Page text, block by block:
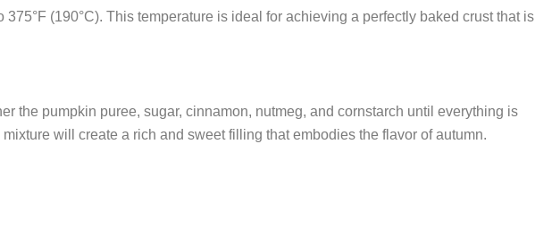
375°F (190°C). This temperature is ideal for achieving a perfectly baked crust that is
the pumpkin puree, sugar, cinnamon, nutmeg, and cornstarch until everything is
will create a rich and sweet filling that embodies the flavor of autumn.